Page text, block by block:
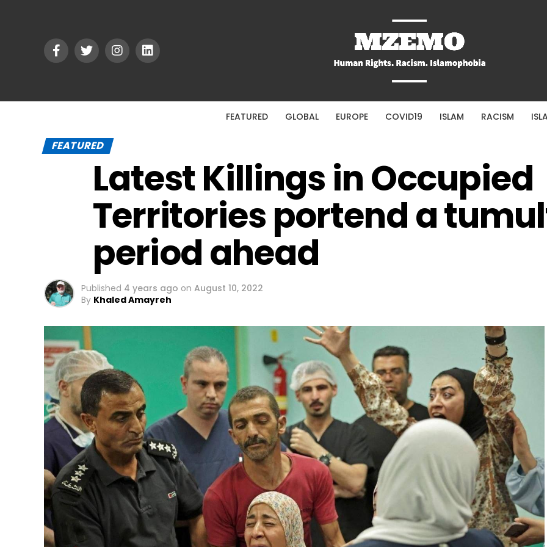
FEATURED GLOBAL EUROPE COVID19 ISLAM RACISM
FEATURED
Latest Killings in Occupied
Territories portend a
period ahead
Published 4 years ago on August 10, 2022
By Khaled Amayreh